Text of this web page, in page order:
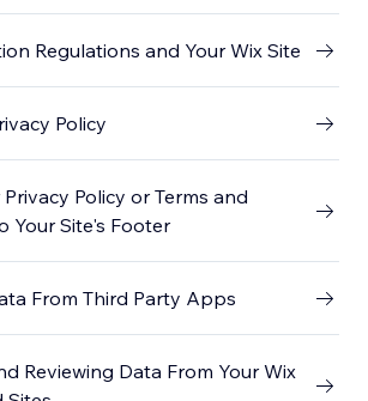
Regulations and Your Wix Site
Policy
Policy or Terms and
Your Site's Footer
From Third Party Apps
Reviewing Data From Your Wix